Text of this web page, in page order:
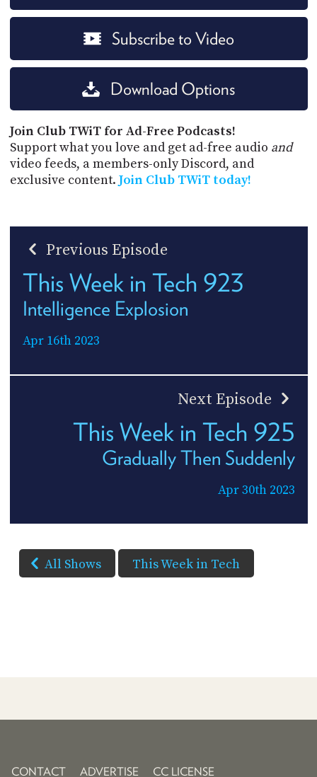
Subscribe to Video
Download Options
Join Club TWiT for Ad-Free Podcasts!
Support what you love and get ad-free audio and
video feeds, a members-only Discord, and
exclusive content. Join Club TWiT today!
Previous Episode
This Week in Tech 923
Intelligence Explosion
Apr 16th 2023
Next Episode
This Week in Tech 925
Gradually Then Suddenly
Apr 30th 2023
All Shows This Week in Tech
CONTACT ADVERTISE CC LICENSE